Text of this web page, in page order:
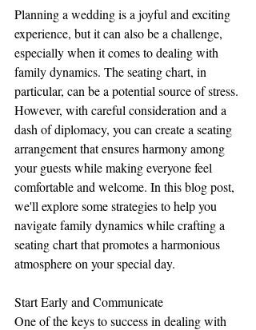
Planning a wedding is a joyful and exciting
experience, but it can also be a challenge,
especially when it comes to dealing with
family dynamics. The seating chart, in
particular, can be a potential source of stress.
However, with careful consideration and a
dash of diplomacy, you can create a seating
arrangement that ensures harmony among
your guests while making everyone feel
comfortable and welcome. In this blog post,
we'll explore some strategies to help you
navigate family dynamics while crafting a
seating chart that promotes a harmonious
atmosphere on your special day.
Start Early and Communicate
One of the keys to success in dealing with